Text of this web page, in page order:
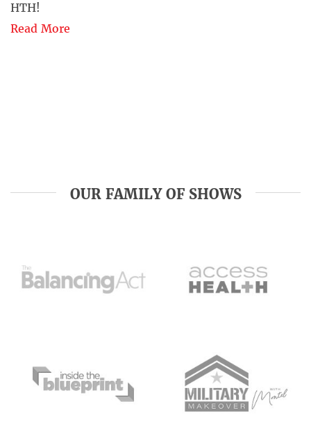
HTH!
Read More
OUR FAMILY OF SHOWS